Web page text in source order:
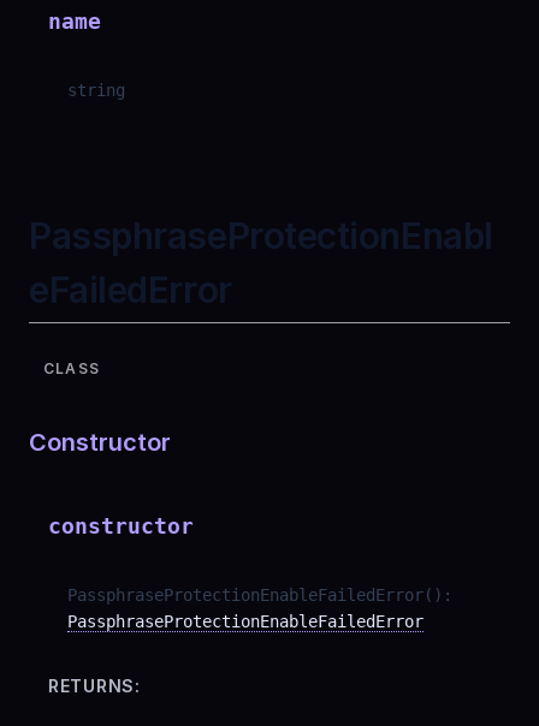
name
string
PassphraseProtectionEnabl
eFailedError
CLASS
Constructor
constructor
PassphraseProtectionEnableFailedError( ) :
PassphraseProtectionEnableFailedError
RETURNS: